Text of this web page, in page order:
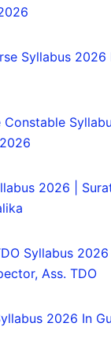
Syllabus 2026
2026 |
Syllabus
Ass. TDO
2026 In